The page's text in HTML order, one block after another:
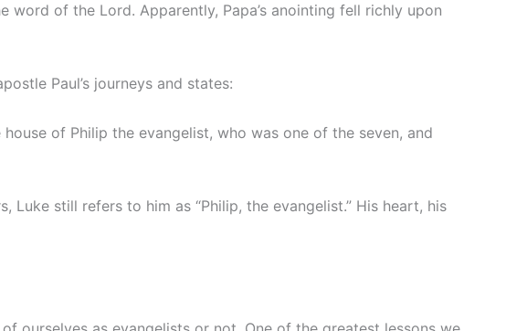
of the Lord. Apparently, Papa’s anointing fell richly upon
Paul’s journeys and states:
of Philip the evangelist, who was one of the seven, and
still refers to him as “Philip, the evangelist.” His heart, his